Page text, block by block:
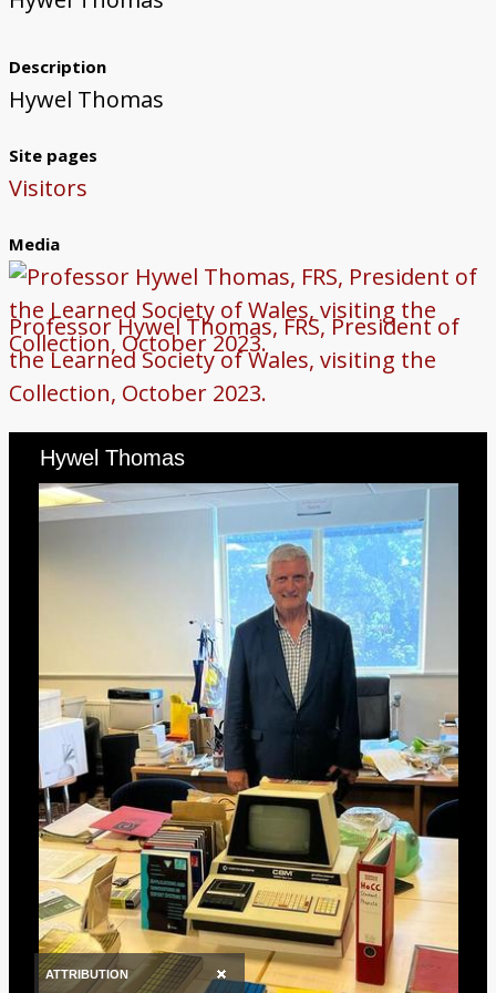
University
University
Description
Hywel Thomas
Site pages
Visitors
Media
Professor Hywel Thomas, FRS, President of
the Learned Society of Wales, visiting the
Collection, October 2023.